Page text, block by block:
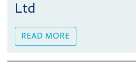
Ltd
READ MORE